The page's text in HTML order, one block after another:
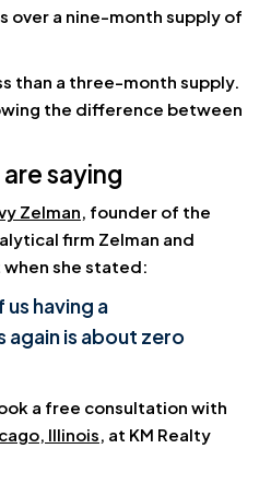
over a nine-month supply of
than a three-month supply.
the difference between
saying
Zelman, founder of the
firm Zelman and
when she stated:
having a
is about zero
a free consultation with
Illinois, at KM Realty